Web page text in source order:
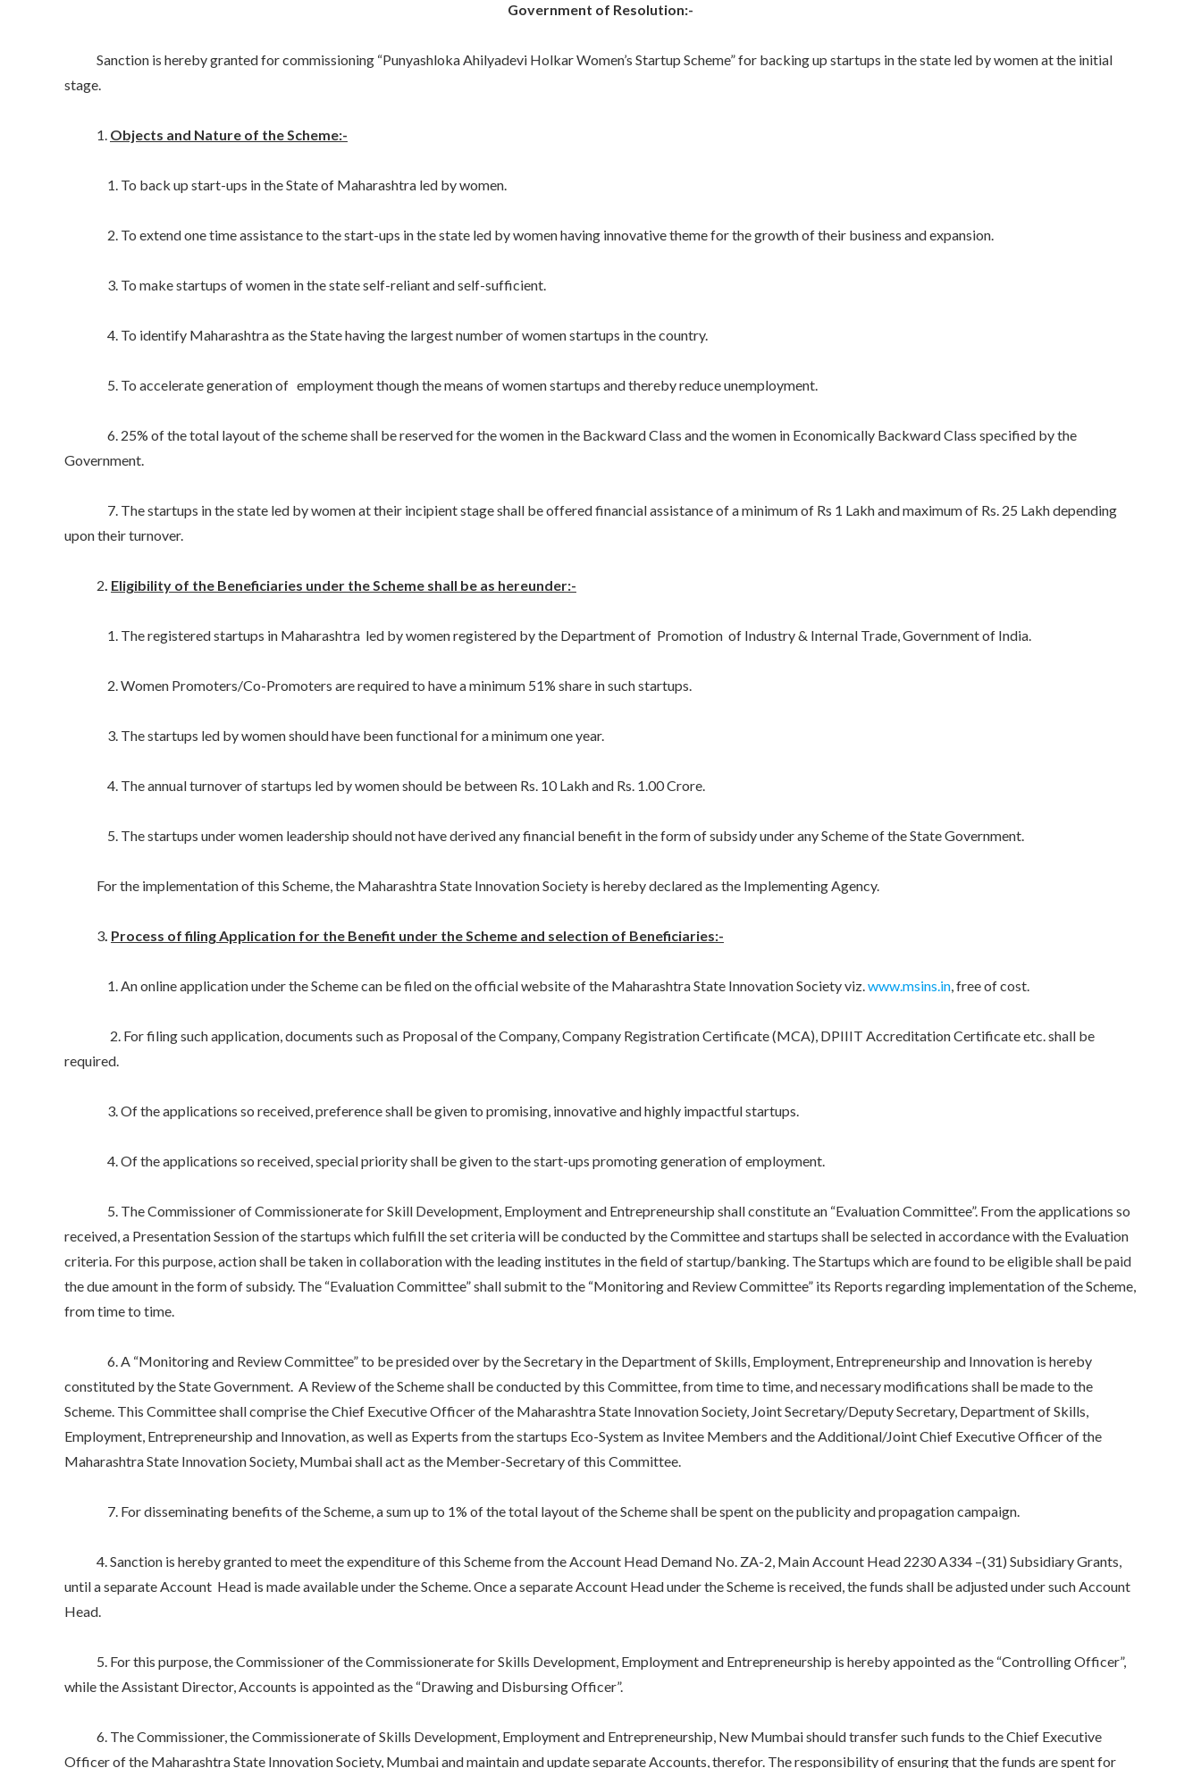
Government of Resolution:-
Sanction is hereby granted for commissioning “Punyashloka Ahilyadevi Holkar Women’s Startup Scheme” for backing up startups in the state led by women at the initial
stage.
1. Objects and Nature of the Scheme:-
1. To back up start-ups in the State of Maharashtra led by women.
2. To extend one time assistance to the start-ups in the state led by women having innovative theme for the growth of their business and expansion.
3. To make startups of women in the state self-reliant and self-sufficient.
4. To identify Maharashtra as the State having the largest number of women startups in the country.
5. To accelerate generation of employment though the means of women startups and thereby reduce unemployment.
6. 25% of the total layout of the scheme shall be reserved for the women in the Backward Class and the women in Economically Backward Class specified by the
Government.
7. The startups in the state led by women at their incipient stage shall be offered financial assistance of a minimum of Rs 1 Lakh and maximum of Rs. 25 Lakh depending
upon their turnover.
2. Eligibility of the Beneficiaries under the Scheme shall be as hereunder:-
1. The registered startups in Maharashtra led by women registered by the Department of Promotion of Industry & Internal Trade, Government of India.
2. Women Promoters/Co-Promoters are required to have a minimum 51% share in such startups.
3. The startups led by women should have been functional for a minimum one year.
4. The annual turnover of startups led by women should be between Rs. 10 Lakh and Rs. 1.00 Crore.
5. The startups under women leadership should not have derived any financial benefit in the form of subsidy under any Scheme of the State Government.
For the implementation of this Scheme, the Maharashtra State Innovation Society is hereby declared as the Implementing Agency.
3. Process of filing Application for the Benefit under the Scheme and selection of Beneficiaries:-
1. An online application under the Scheme can be filed on the official website of the Maharashtra State Innovation Society viz.www.msins.in, free of cost.
2. For filing such application, documents such as Proposal of the Company, Company Registration Certificate (MCA), DPIIIT Accreditation Certificate etc. shall be
required.
3. Of the applications so received, preference shall be given to promising, innovative and highly impactful startups.
4. Of the applications so received, special priority shall be given to the start-ups promoting generation of employment.
5. The Commissioner of Commissionerate for Skill Development, Employment and Entrepreneurship shall constitute an “Evaluation Committee”. From the applications so
received, a Presentation Session of the startups which fulfill the set criteria will be conducted by the Committee and startups shall be selected in accordance with the Evaluation
criteria. For this purpose, action shall be taken in collaboration with the leading institutes in the field of startup/banking. The Startups which are found to be eligible shall be paid
the due amount in the form of subsidy. The “Evaluation Committee” shall submit to the “Monitoring and Review Committee” its Reports regarding implementation of the Scheme,
from time to time.
6. A “Monitoring and Review Committee” to be presided over by the Secretary in the Department of Skills, Employment, Entrepreneurship and Innovation is hereby
constituted by the State Government. A Review of the Scheme shall be conducted by this Committee, from time to time, and necessary modifications shall be made to the
Scheme. This Committee shall comprise the Chief Executive Officer of the Maharashtra State Innovation Society, Joint Secretary/Deputy Secretary, Department of Skills,
Employment, Entrepreneurship and Innovation, as well as Experts from the startups Eco-System as Invitee Members and the Additional/Joint Chief Executive Officer of the
Maharashtra State Innovation Society, Mumbai shall act as the Member-Secretary of this Committee.
7. For disseminating benefits of the Scheme, a sum up to 1% of the total layout of the Scheme shall be spent on the publicity and propagation campaign.
4. Sanction is hereby granted to meet the expenditure of this Scheme from the Account Head Demand No. ZA-2, Main Account Head 2230 A334 –(31) Subsidiary Grants,
until a separate Account Head is made available under the Scheme. Once a separate Account Head under the Scheme is received, the funds shall be adjusted under such Account
Head.
5. For this purpose, the Commissioner of the Commissionerate for Skills Development, Employment and Entrepreneurship is hereby appointed as the “Controlling Officer”,
while the Assistant Director, Accounts is appointed as the “Drawing and Disbursing Officer”.
6. The Commissioner, the Commissionerate of Skills Development, Employment and Entrepreneurship, New Mumbai should transfer such funds to the Chief Executive
Officer of the Maharashtra State Innovation Society, Mumbai and maintain and update separate Accounts, therefor. The responsibility of ensuring that the funds are spent for